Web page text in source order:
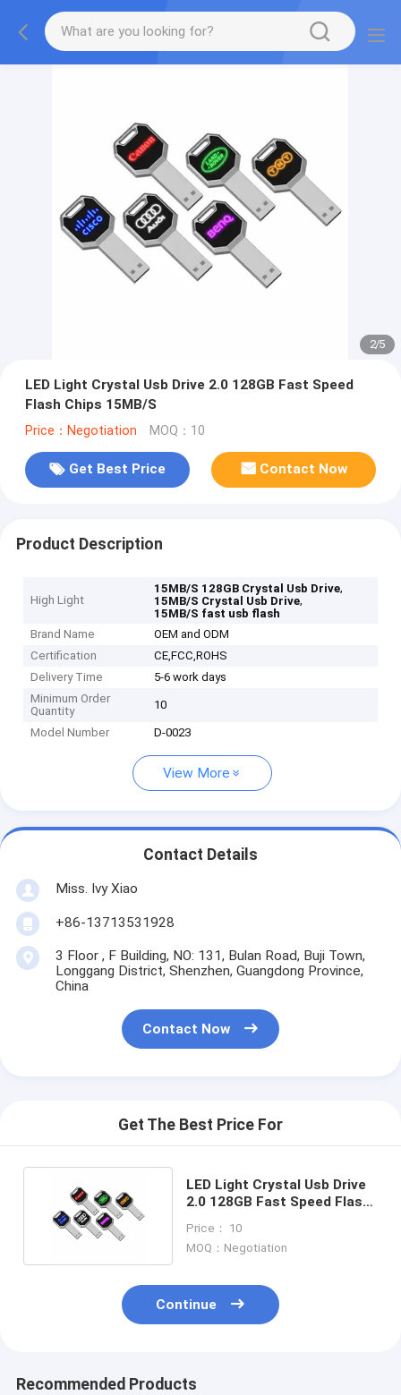
2/5
LED Light Crystal Usb Drive 2.0 128GB Fast Speed
Flash Chips 15MB/S
Price：Negotiation MOQ：10
Get Best Price Contact Now
Product Description
High Light
15MB/S 128GB Crystal Usb Drive,
15MB/S Crystal Usb Drive,
15MB/S fast usb flash
Brand Name
OEM and ODM
Certification
CE,FCC,ROHS
Delivery Time
5-6 work days
Minimum Order
Quantity
10
Model Number D-0023
View More
Contact Details
Miss. Ivy Xiao
+86-13713531928
3 Floor , F Building, NO: 131, Bulan Road, Buji Town,
Longgang District, Shenzhen, Guangdong Province,
China
Contact Now
Get The Best Price For
LED Light Crystal Usb Drive
2.0 128GB Fast Speed Flash
Price： 10
MOQ：Negotiation
Continue
Recommended Products